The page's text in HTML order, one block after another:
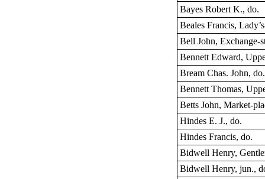
Bayes Robert K., do.
Beales Francis,
Bell John, Exchange-
Bennett Edward,
Bream Chas. John, do.
Bennett Thomas,
Betts John, Market-
Hindes E. J., do.
Hindes Francis, do.
Bidwell Henry,
Bidwell Henry, jun.,